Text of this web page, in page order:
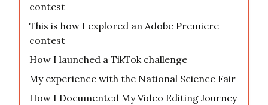
contest
This is how I explored an Adobe Premiere
contest
How I launched a TikTok challenge
My experience with the National Science Fair
How I Documented My Video Editing Journey